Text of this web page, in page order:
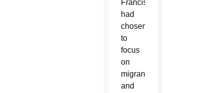
Francis
had
chosen
to
focus
on
migrants
and